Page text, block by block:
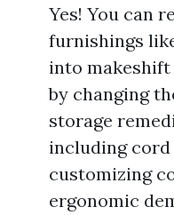
Yes! You can
furnishings
into
by changing
storage
including
customizing
ergonomic